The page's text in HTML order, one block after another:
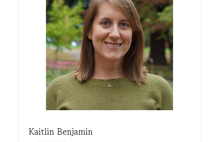
Kaitlin Benjamin